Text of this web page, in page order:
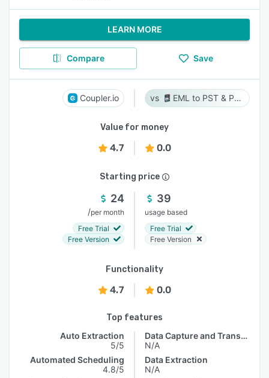
LEARN MORE
Compare Save
Coupler.io EML to PST & PST to EML
Value for money
4.7 0.0
Starting price
24
/per month
Free Trial
Free Version
39
usage based
Free Trial
Free Version
Functionality
4.7 0.0
Top features
Auto Extraction
5/5
Automated Scheduling
4.8/5
Data Capture and Transfer
N/A
Data Extraction
N/A